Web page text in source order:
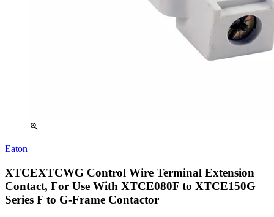
zoom_in
Eaton
XTCEXTCWG Control Wire Terminal Extension
Contact, For Use With XTCE080F to XTCE150G
Series F to G-Frame Contactor